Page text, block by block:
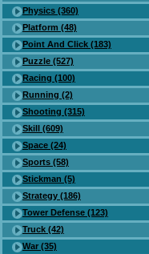
Physics (360)
Platform (48)
Point And Click (183)
Puzzle (527)
Racing (100)
Running (2)
Shooting (315)
Skill (609)
Space (24)
Sports (58)
Stickman (5)
Strategy (186)
Tower Defense (123)
Truck (42)
War (35)